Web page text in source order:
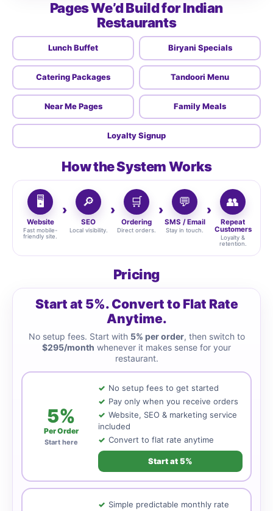
Pages We’d Build for Indian
Restaurants
Lunch Buffet Biryani Specials
Catering Packages Tandoori Menu
Near Me Pages Family Meals
Loyalty Signup
How the System Works
🖥️
Website
Fast mobile-
friendly site.
🔎
SEO
Local visibility.
🛒
Ordering
Direct orders.
💬
SMS / Email
Stay in touch.
👥
Repeat
Customers
Loyalty &
retention.
Pricing
Start at 5%. Convert to Flat Rate
Anytime.
No setup fees. Start with 5% per order, then switch to
$295/month whenever it makes sense for your
restaurant.
5%
Per Order
Start here
No setup fees to get started
Pay only when you receive orders
Website, SEO & marketing service
included
Convert to flat rate anytime
Start at 5%
Simple predictable monthly rate